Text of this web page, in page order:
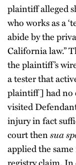
plaintiff alleged
who works as a
abide by the
California law.”
the plaintiff’s
a tester that
plaintiff] had no
visited
injury in fact
court thensua
applied the
registry claim. In